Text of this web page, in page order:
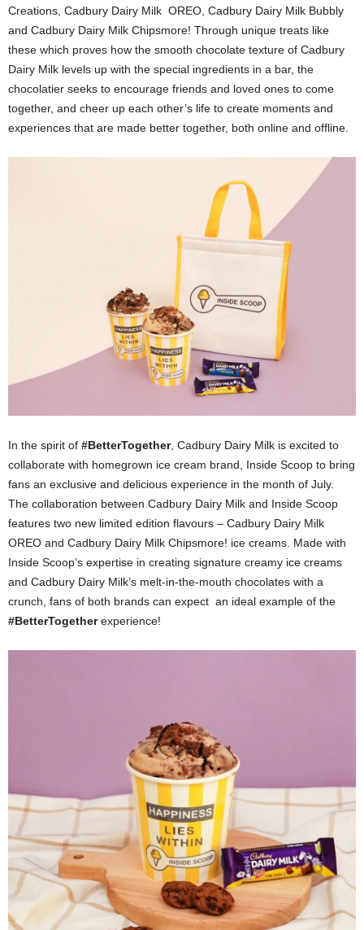
Creations, Cadbury Dairy Milk OREO, Cadbury Dairy Milk Bubbly
and Cadbury Dairy Milk Chipsmore! Through unique treats like
these which proves how the smooth chocolate texture of Cadbury
Dairy Milk levels up with the special ingredients in a bar, the
chocolatier seeks to encourage friends and loved ones to come
together, and cheer up each other’s life to create moments and
experiences that are made better together, both online and offline.
In the spirit of #BetterTogether, Cadbury Dairy Milk is excited to
collaborate with homegrown ice cream brand, Inside Scoop to bring
fans an exclusive and delicious experience in the month of July.
The collaboration between Cadbury Dairy Milk and Inside Scoop
features two new limited edition flavours – Cadbury Dairy Milk
OREO and Cadbury Dairy Milk Chipsmore! ice creams. Made with
Inside Scoop’s expertise in creating signature creamy ice creams
and Cadbury Dairy Milk’s melt-in-the-mouth chocolates with a
crunch, fans of both brands can expect an ideal example of the
#BetterTogetherexperience!